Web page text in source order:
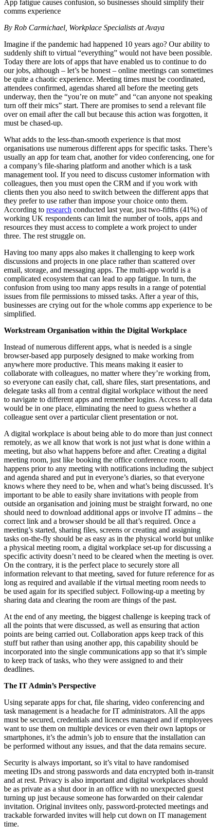
App fatigue causes confusion, so businesses should simplify their
comms experience
By Rob Carmichael, Workplace Specialists at Avaya
Imagine if the pandemic had happened 10 years ago? Our ability to
suddenly shift to virtual “everything” would not have been possible.
Today there are lots of apps that have enabled us to continue to do
our jobs, although – let’s be honest – online meetings can sometimes
be quite a chaotic experience. Meeting times must be coordinated,
attendees confirmed, agendas shared all before the meeting gets
underway, then the “you’re on mute” and “can anyone not speaking
turn off their mics” start. There are promises to send a relevant file
over on email after the call but because this action was forgotten, it
must be chased-up.
What adds to the less-than-smooth experience is that most
organisations use numerous different apps for specific tasks. There’s
usually an app for team chat, another for video conferencing, one for
a company’s file-sharing platform and another which is a task
management tool. If you need to discuss customer information with
colleagues, then you must open the CRM and if you work with
clients then you also need to switch between the different apps that
they prefer to use rather than impose your choice onto them.
According to research conducted last year, just two-fifths (41%) of
working UK respondents can limit the number of tools, apps and
resources they must access to complete a work project to under
three. The rest struggle on.
Having too many apps also makes it challenging to keep work
discussions and projects in one place rather than scattered over
email, storage, and messaging apps. The multi-app world is a
complicated ecosystem that can lead to app fatigue. In turn, the
confusion from using too many apps results in a range of potential
issues from file permissions to missed tasks. After a year of this,
businesses are crying out for the whole comms app experience to be
simplified.
Workstream Organisation within the Digital Workplace
Instead of numerous different apps, what is needed is a single
browser-based app purposely designed to make working from
anywhere more productive. This means making it easier to
collaborate with colleagues, no matter where they’re working from,
so everyone can easily chat, call, share files, start presentations, and
delegate tasks all from a central digital workplace without the need
to navigate to different apps and remember logins. Access to all data
would be in one place, eliminating the need to guess whether a
colleague sent over a particular client presentation or not.
A digital workplace is about being able to do more than just connect
remotely, as we all know that work is not just what is done within a
meeting, but also what happens before and after. Creating a digital
meeting room, just like booking the office conference room,
happens prior to any meeting with notifications including the subject
and agenda shared and put in everyone’s diaries, so that everyone
knows where they need to be, when and what’s being discussed. It’s
important to be able to easily share invitations with people from
outside an organisation and joining must be straight forward, no one
should need to download additional apps or involve IT admins – the
correct link and a browser should be all that’s required. Once a
meeting’s started, sharing files, screens or creating and assigning
tasks on-the-fly should be as easy as in the physical world but unlike
a physical meeting room, a digital workplace set-up for discussing a
specific activity doesn’t need to be cleared when the meeting is over.
On the contrary, it is the perfect place to securely store all
information relevant to that meeting, saved for future reference for as
long as required and available if the virtual meeting room needs to
be used again for its specified subject. Following-up a meeting by
sharing data and clearing the room are things of the past.
At the end of any meeting, the biggest challenge is keeping track of
all the points that were discussed, as well as ensuring that action
points are being carried out. Collaboration apps keep track of this
stuff but rather than using another app, this capability should be
incorporated into the single communications app so that it’s simple
to keep track of tasks, who they were assigned to and their
deadlines.
The IT Admin’s Perspective
Using separate apps for chat, file sharing, video conferencing and
task management is a headache for IT administrators. All the apps
must be secured, credentials and licences managed and if employees
want to use them on multiple devices or even their own laptops or
smartphones, it’s the admin’s job to ensure that the installation can
be performed without any issues, and that the data remains secure.
Security is always important, so it’s vital to have randomised
meeting IDs and strong passwords and data encrypted both in-transit
and at rest. Privacy is also important and digital workplaces should
be as private as a shut door in an office with no unexpected guest
turning up just because someone has forwarded on their calendar
invitation. Original invitees only, password-protected meetings and
trackable forwarded invites will help cut down on IT management
time.